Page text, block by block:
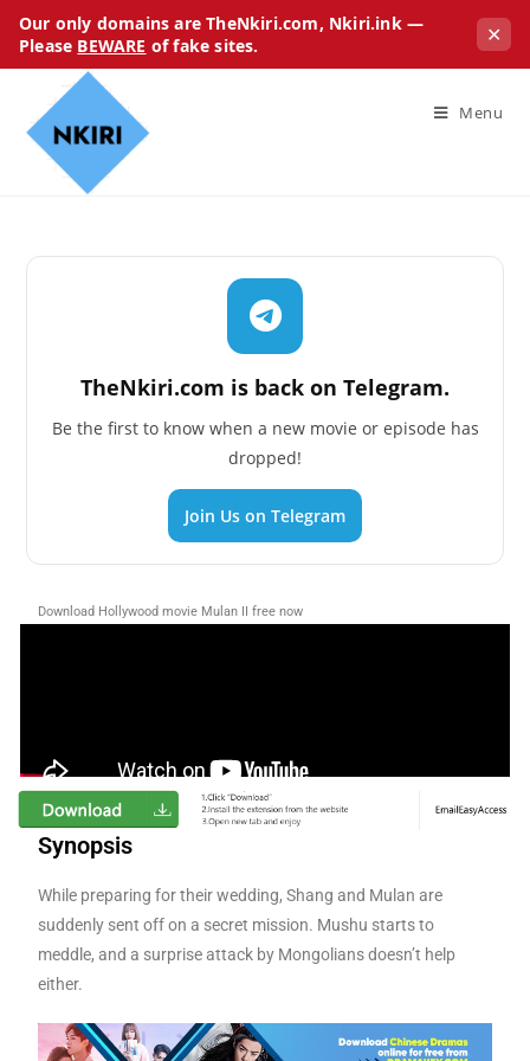
Our only domains are TheNkiri.com, Nkiri.ink —
Please BEWARE of fake sites. ✕
Menu
TheNkiri.com is back on Telegram.
Be the first to know when a new movie or episode has
dropped!
Join Us on Telegram
Download Hollywood movie Mulan II free now
Synopsis
While preparing for their wedding, Shang and Mulan are
suddenly sent off on a secret mission. Mushu starts to
meddle, and a surprise attack by Mongolians doesn’t help
either.